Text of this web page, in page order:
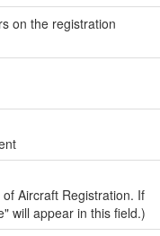
on the registration
Aircraft Registration. If
will appear in this field.)